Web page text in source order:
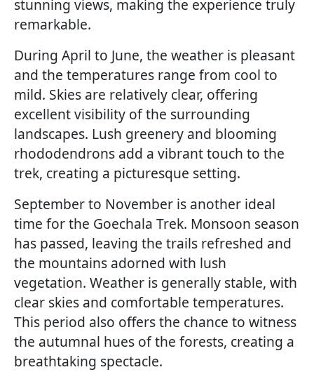
stunning views, making the experience truly
remarkable.
During April to June, the weather is pleasant
and the temperatures range from cool to
mild. Skies are relatively clear, offering
excellent visibility of the surrounding
landscapes. Lush greenery and blooming
rhododendrons add a vibrant touch to the
trek, creating a picturesque setting.
September to November is another ideal
time for the Goechala Trek. Monsoon season
has passed, leaving the trails refreshed and
the mountains adorned with lush
vegetation. Weather is generally stable, with
clear skies and comfortable temperatures.
This period also offers the chance to witness
the autumnal hues of the forests, creating a
breathtaking spectacle.